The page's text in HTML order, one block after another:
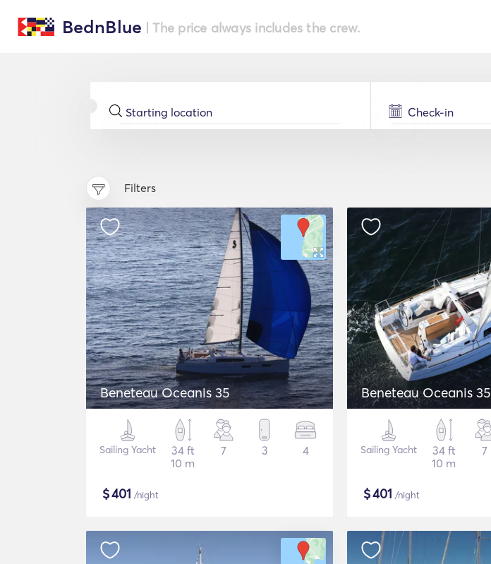
BednBlue | The price always includes the crew.
Filters
Beneteau Oceanis 35
Sailing Yacht
34 ft
10 m
7 3 4
$401 /night
Beneteau Oceanis 35
Sailing Yacht
34 ft
10 m
7
$401 /night